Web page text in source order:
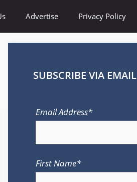
Advertise Privacy Policy
SUBSCRIBE VIA EMAIL
Email Address*
First Name*